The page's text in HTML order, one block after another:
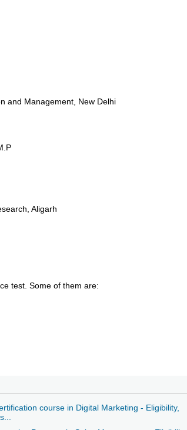
and Management, New Delhi
Aligarh
test. Some of them are:
course in Digital Marketing - Eligibility,